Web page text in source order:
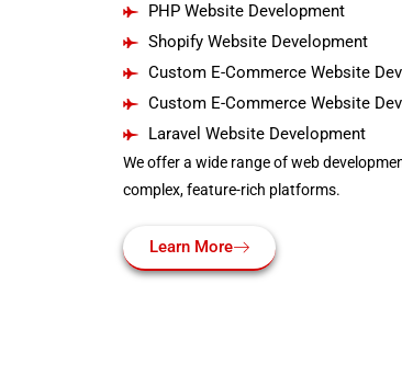
PHP Website Development
Shopify Website Development
Custom E-Commerce Website
Custom E-Commerce Website
Laravel Website Development
We offer a wide range of web
complex, feature-rich platforms.
Learn More